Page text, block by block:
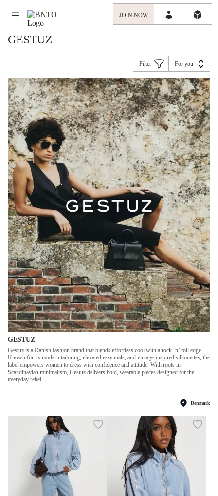
JOIN NOW
GESTUZ
Filter For you
GESTUZ
Gestuz is a Danish fashion brand that blends effortless cool with a rock ‘n’ roll edge.
Known for its modern tailoring, elevated essentials, and vintage-inspired silhouettes, the
label empowers women to dress with confidence and attitude. With roots in
Scandinavian minimalism, Gestuz delivers bold, wearable pieces designed for the
everyday rebel.
Denmark